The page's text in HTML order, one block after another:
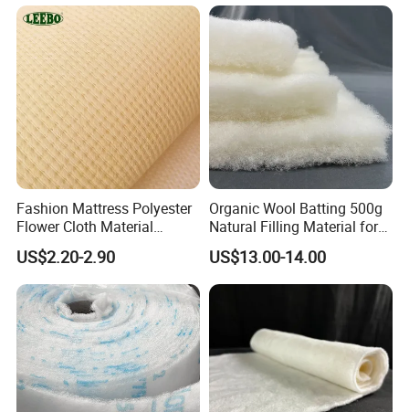
Fashion Mattress Polyester
Flower Cloth Material
Stitchbond Fabric
US$2.20-2.90
Organic Wool Batting 500g
Natural Filling Material for
Quilts, Pillows, and
Mattresses
US$13.00-14.00